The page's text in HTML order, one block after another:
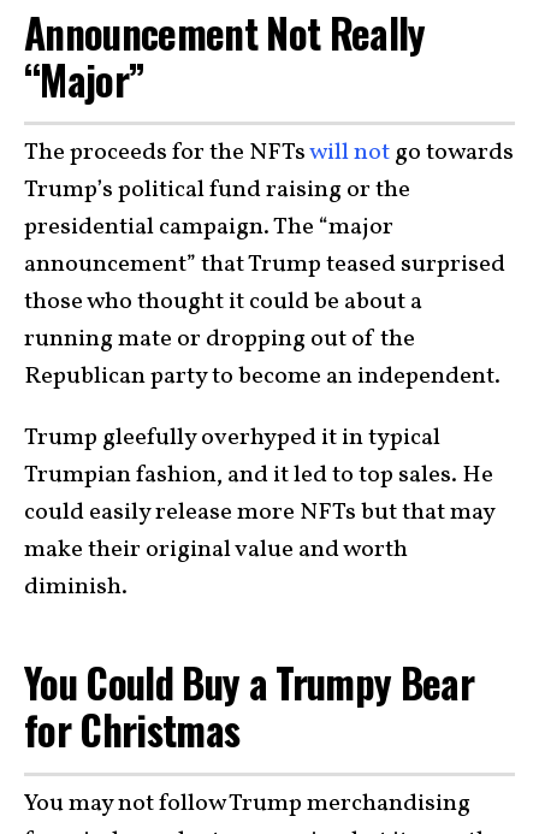
Announcement Not Really
“Major”
The proceeds for the NFTswill notgo towards
Trump’s political fund raising or the
presidential campaign. The “major
announcement” that Trump teased surprised
those who thought it could be about a
running mate or dropping out of the
Republican party to become an independent.
Trump gleefully overhyped it in typical
Trumpian fashion, and it led to top sales. He
could easily release more NFTs but that may
make their original value and worth
diminish.
You Could Buy a Trumpy Bear
for Christmas
You may not follow Trump merchandising